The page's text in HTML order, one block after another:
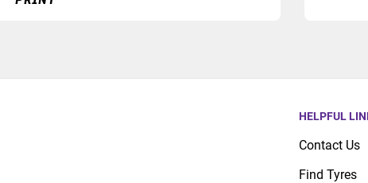
HELPFUL
Contact Us
Find Tyres